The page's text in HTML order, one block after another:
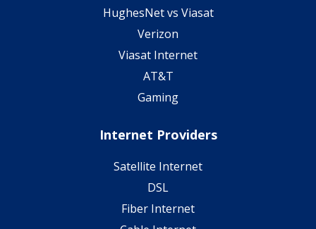
HughesNet vs Viasat
Verizon
Viasat Internet
AT&T
Gaming
Internet Providers
Satellite Internet
DSL
Fiber Internet